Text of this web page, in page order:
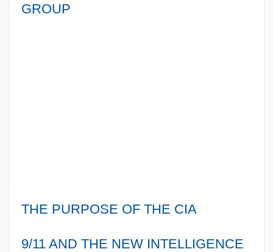
GROUP
THE PURPOSE OF THE CIA
9/11 AND THE NEW INTELLIGENCE